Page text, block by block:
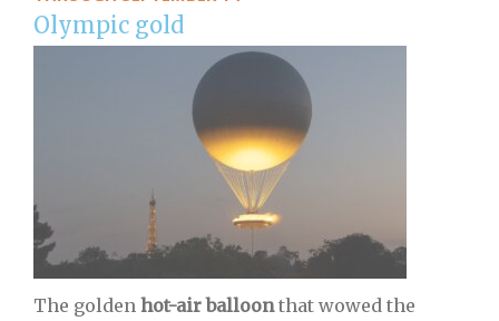
Olympic gold
The golden hot-air balloonthat wowed the